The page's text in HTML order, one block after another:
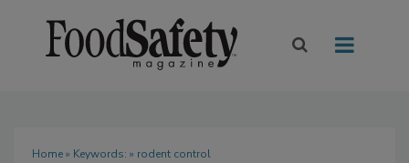
Home» Keywords: » rodent control